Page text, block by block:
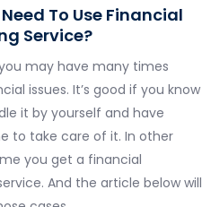
To Use Financial
Service?
may have many times
issues. It’s good if you know
it by yourself and have
to take care of it. In other
you get a financial
And the article below will